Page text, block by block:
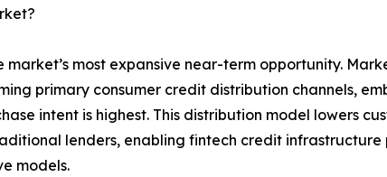
most expansive near-term opportunity.
primary consumer credit distribution channels,
intent is highest. This distribution model lowers
lenders, enabling fintech credit
models.